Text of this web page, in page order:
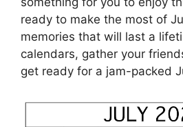
ready to make the most of
memories that will last a
calendars, gather your
get ready for a jam-packed